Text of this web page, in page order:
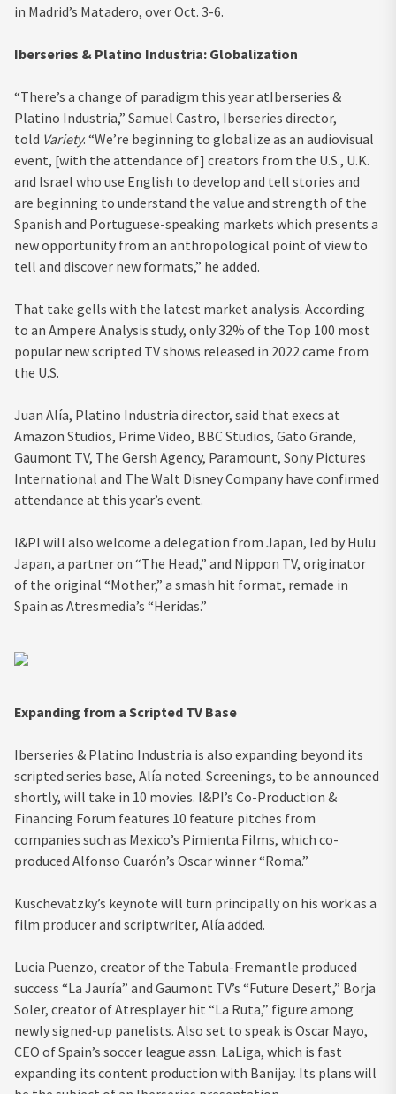
in Madrid’s Matadero, over Oct. 3-6.
Iberseries & Platino Industria: Globalization
“There’s a change of paradigm this year atIberseries &
Platino Industria,” Samuel Castro, Iberseries director,
told Variety. “We’re beginning to globalize as an audiovisual
event, [with the attendance of] creators from the U.S., U.K.
and Israel who use English to develop and tell stories and
are beginning to understand the value and strength of the
Spanish and Portuguese-speaking markets which presents a
new opportunity from an anthropological point of view to
tell and discover new formats,” he added.
That take gells with the latest market analysis. According
to an Ampere Analysis study, only 32% of the Top 100 most
popular new scripted TV shows released in 2022 came from
the U.S.
Juan Alía, Platino Industria director, said that execs at
Amazon Studios, Prime Video, BBC Studios, Gato Grande,
Gaumont TV, The Gersh Agency, Paramount, Sony Pictures
International and The Walt Disney Company have confirmed
attendance at this year’s event.
I&PI will also welcome a delegation from Japan, led by Hulu
Japan, a partner on “The Head,” and Nippon TV, originator
of the original “Mother,” a smash hit format, remade in
Spain as Atresmedia’s “Heridas.”
Expanding from a Scripted TV Base
Iberseries & Platino Industria is also expanding beyond its
scripted series base, Alía noted. Screenings, to be announced
shortly, will take in 10 movies. I&PI’s Co-Production &
Financing Forum features 10 feature pitches from
companies such as Mexico’s Pimienta Films, which co-
produced Alfonso Cuarón’s Oscar winner “Roma.”
Kuschevatzky’s keynote will turn principally on his work as a
film producer and scriptwriter, Alía added.
Lucia Puenzo, creator of the Tabula-Fremantle produced
success “La Jauría” and Gaumont TV’s “Future Desert,” Borja
Soler, creator of Atresplayer hit “La Ruta,” figure among
newly signed-up panelists. Also set to speak is Oscar Mayo,
CEO of Spain’s soccer league assn. LaLiga, which is fast
expanding its content production with Banijay. Its plans will